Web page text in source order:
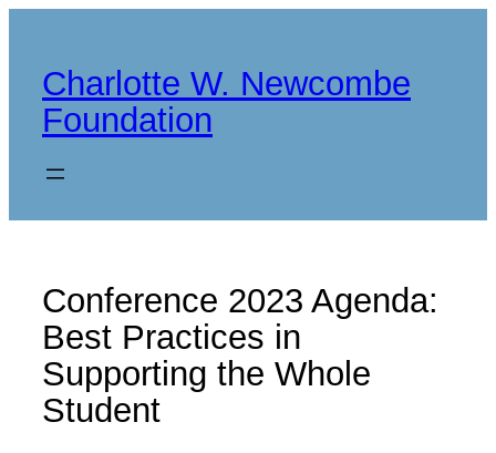
content
Charlotte W. Newcombe
Foundation
Conference 2023 Agenda:
Best Practices in
Supporting the Whole
Student